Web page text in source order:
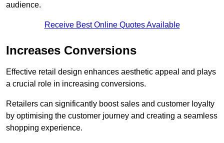
audience.
Receive Best Online Quotes Available
Increases Conversions
Effective retail design enhances aesthetic appeal and plays
a crucial role in increasing conversions.
Retailers can significantly boost sales and customer loyalty
by optimising the customer journey and creating a seamless
shopping experience.